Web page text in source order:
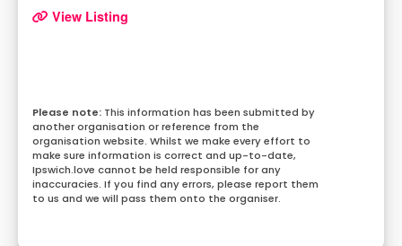
View Listing
This information has been submitted by
another organisation or reference from the
organisation website. Whilst we make every effort to
make sure information is correct and up-to-date,
Ipswich.love cannot be held responsible for any
inaccuracies. If you find any errors, please report them
to us and we will pass them onto the organiser.